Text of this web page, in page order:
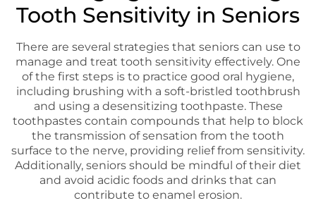
Tooth Sensitivity in Seniors
There are several strategies that seniors can use to
manage and treat tooth sensitivity effectively. One
of the first steps is to practice good oral hygiene,
including brushing with a soft-bristled toothbrush
and using a desensitizing toothpaste. These
toothpastes contain compounds that help to block
the transmission of sensation from the tooth
surface to the nerve, providing relief from sensitivity.
Additionally, seniors should be mindful of their diet
and avoid acidic foods and drinks that can
contribute to enamel erosion.